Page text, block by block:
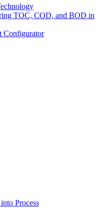
TOC, COD, and BOD in
Configurator